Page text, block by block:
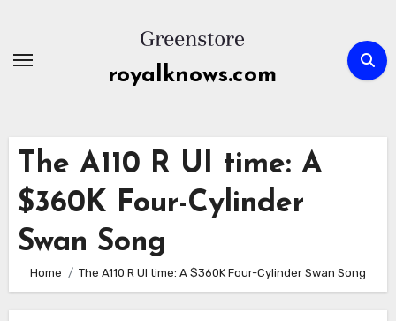
content
royalknows.com
The A110 R UI time: A
$360K Four-Cylinder
Swan Song
Home The A110 R UI time: A $360K Four-Cylinder Swan Song